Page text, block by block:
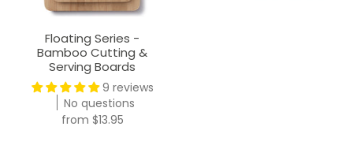
Floating Series -
Bamboo Cutting &
Serving Boards
9 reviews
No questions
from $13.95